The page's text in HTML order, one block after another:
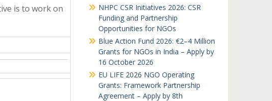
is to work on
NHPC CSR Initiatives 2026: CSR
Funding and Partnership
Opportunities for NGOs
Blue Action Fund 2026: €2–4 Million
Grants for NGOs in India – Apply by
16 October 2026
EU LIFE 2026 NGO Operating
Grants: Framework Partnership
Agreement – Apply by 8th